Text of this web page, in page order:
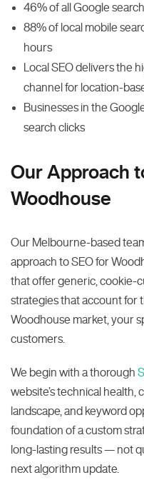
46% of all Google
88% of local mobile
hours
Local SEO delivers the
channel for location-
Businesses in the
search clicks
Our Approach
Woodhouse
Our Melbourne-based
approach to SEO for
that offer generic, cookie-
strategies that account for
Woodhouse market, your
customers.
We begin with a thorough
website’s technical
landscape, and keyword
foundation of a custom
long-lasting results — not
next algorithm update.